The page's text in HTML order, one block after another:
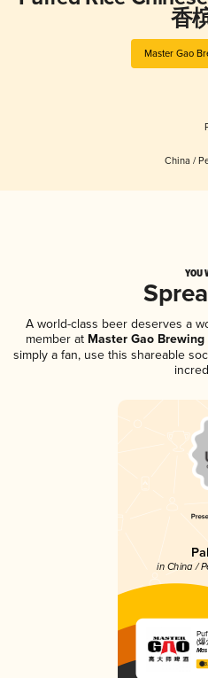
香
Master Gao
China /
YOU
A world-class beer deserves a
member at Master Gao
simply a fan, use this shareable
in China /
(